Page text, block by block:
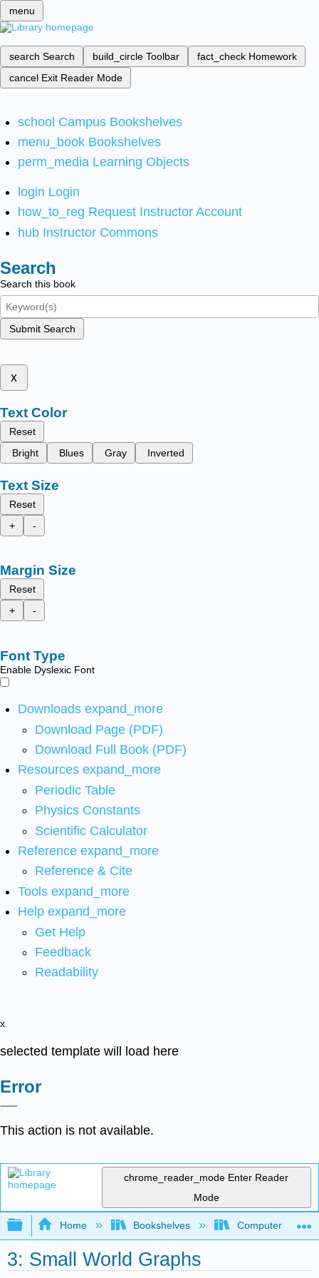
menu
search Search build_circle Toolbar fact_check Homework
cancel Exit Reader Mode
school Campus Bookshelves
menu_book Bookshelves
perm_media Learning Objects
login Login
how_to_reg Request Instructor Account
hub Instructor Commons
Search
Search this book
Submit Search
x
Text Color
Reset
Bright
Blues Gray Inverted
Text Size
Reset
+
-
Margin Size
Reset
+
-
Font Type
Enable Dyslexic Font
Downloads expand_more
Download Page (PDF)
Download Full Book (PDF)
Resources expand_more
Periodic Table
Physics Constants
Scientific Calculator
Reference expand_more
Reference & Cite
Tools expand_more
Help expand_more
Get Help
Feedback
Readability
x
selected template will load here
Error
This action is not available.
chrome_reader_mode Enter Reader
Mode
Expand/collapse global hierarchy
Home Bookshelves Computer
3: Small World Graphs